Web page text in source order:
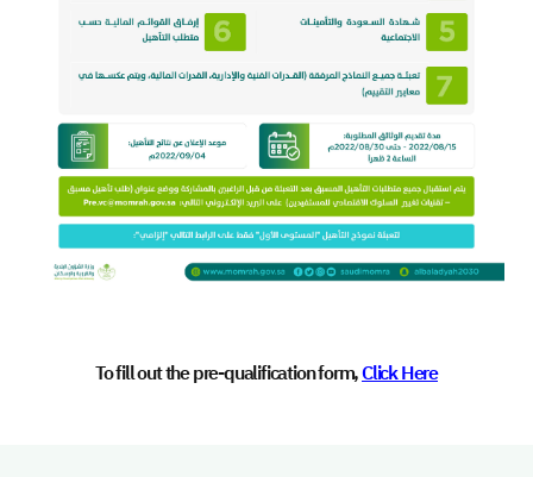
To fill out the pre-qualification form,Click Here